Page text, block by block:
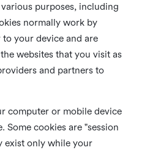
purposes, including
normally work by
your device and are
websites that you visit as
and partners to
computer or mobile device
cookies are "session
exist only while your